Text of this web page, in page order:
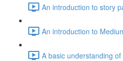
An introduction to story
An introduction to
A basic understanding